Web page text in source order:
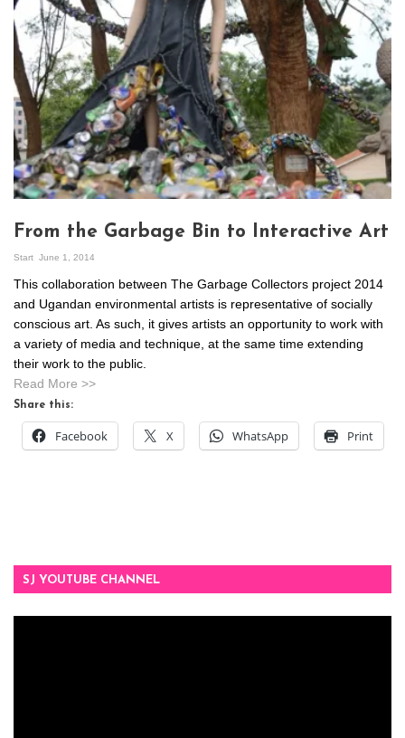
From the Garbage Bin to Interactive Art
Start June 1, 2014
This collaboration between The Garbage Collectors project 2014
and Ugandan environmental artists is representative of socially
conscious art. As such, it gives artists an opportunity to work with
a variety of media and technique, at the same time extending
their work to the public.
Read More >>
Share this:
Facebook X WhatsApp Print
SJ YOUTUBE CHANNEL